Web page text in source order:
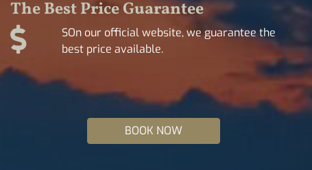
The Best Price Guarantee
SOn our official website, we guarantee the
best price available.
BOOK NOW